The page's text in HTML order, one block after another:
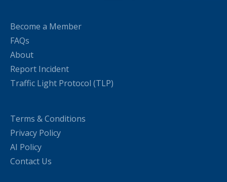
Become a Member
FAQs
About
Report Incident
Traffic Light Protocol (TLP)
Terms & Conditions
Privacy Policy
AI Policy
Contact Us